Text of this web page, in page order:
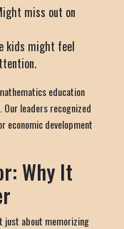
miss out on
kids might feel
education
leaders recognized
economic development
Why It
just about memorizing